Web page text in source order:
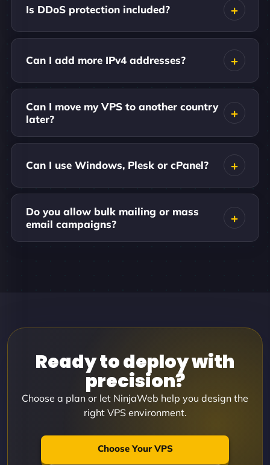
Is DDoS protection included?
Can I add more IPv4 addresses?
Can I move my VPS to another country
later?
Can I use Windows, Plesk or cPanel?
Do you allow bulk mailing or mass
email campaigns?
Ready to deploy with
precision?
Choose a plan or let NinjaWeb help you design the
right VPS environment.
Choose Your VPS